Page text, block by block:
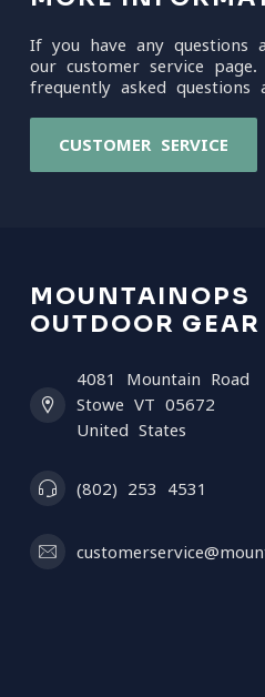
If you have any questions
our customer service
frequently asked
CUSTOMER SERVICE
MOUNTAINOPS
OUTDOOR GEAR
4081 Mountain Road
Stowe VT 05672
United States
(802) 253 4531